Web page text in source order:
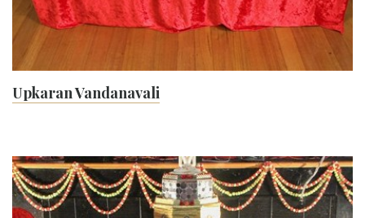
Upkaran Vandanavali